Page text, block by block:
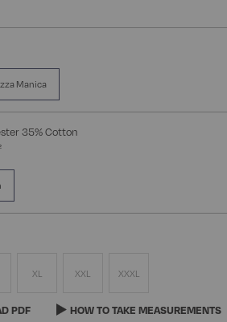
Manica
35% Cotton
XL XXL XXXL
PDF HOW TO TAKE MEASUREMENTS